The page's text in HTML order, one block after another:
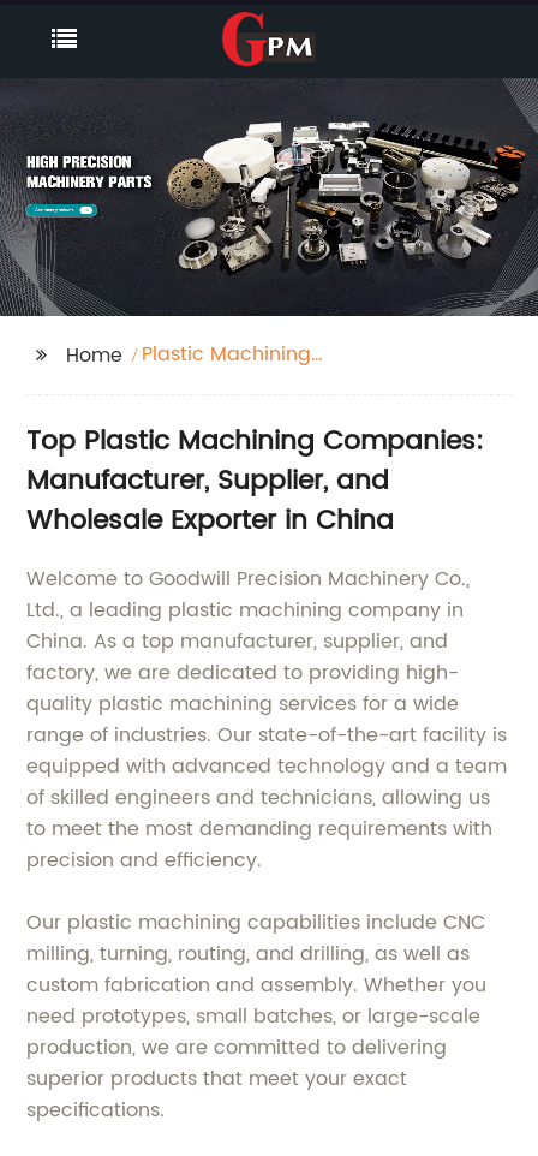
Home
Plastic Machining
Top Plastic Machining Companies:
Manufacturer, Supplier, and
Wholesale Exporter in China
Welcome to Goodwill Precision Machinery Co.,
Ltd., a leading plastic machining company in
China. As a top manufacturer, supplier, and
factory, we are dedicated to providing high-
quality plastic machining services for a wide
range of industries. Our state-of-the-art facility is
equipped with advanced technology and a team
of skilled engineers and technicians, allowing us
to meet the most demanding requirements with
precision and efficiency.
Our plastic machining capabilities include CNC
milling, turning, routing, and drilling, as well as
custom fabrication and assembly. Whether you
need prototypes, small batches, or large-scale
production, we are committed to delivering
superior products that meet your exact
specifications.